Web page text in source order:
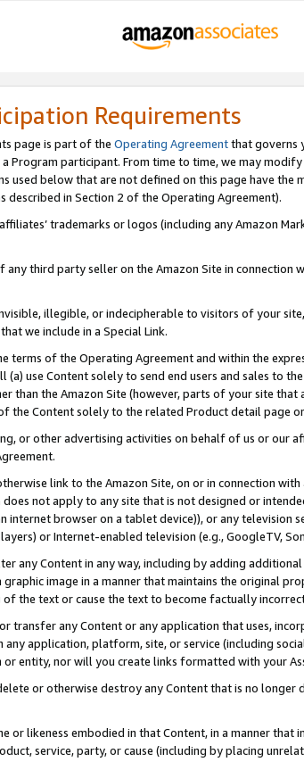
Requirements
page is part of the Operating Agreementthat governs
Program participant. From time to time, we may
used below that are not defined on this page have the
described in Section 2 of the Operating Agreement).
trademarks or logos (including any Amazon
third party seller on the Amazon Site in connection
illegible, or indecipherable to visitors of your
we include in a Special Link.
terms of the Operating Agreement and within the
use Content solely to send end users and sales to
than the Amazon Site (however, parts of your site
the Content solely to the related Product detail page
or other advertising activities on behalf of us or our
link to the Amazon Site, on or in connection
not apply to any site that is not designed or
internet browser on a tablet device)), or any
or Internet-enabled television (e.g., GoogleTV,
any Content in any way, including by adding
image in a manner that maintains the original
the text or cause the text to become factually
transfer any Content or any application that uses,
application, platform, site, or service (including
entity, nor will you create links formatted with your
or otherwise destroy any Content that is no
or likeness embodied in that Content, in a manner that
service, party, or cause (including by placing